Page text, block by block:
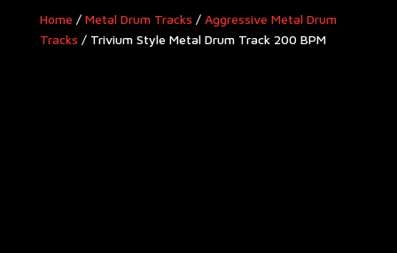
Home / Metal Drum Tracks / Aggressive Metal Drum
Tracks​ / Trivium Style Metal Drum Track 200 BPM